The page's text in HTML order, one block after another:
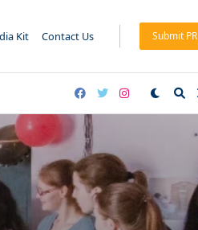
Kit Contact Us Submit PR